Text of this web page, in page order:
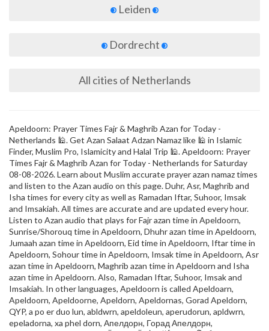
Leiden
Dordrecht
All cities of Netherlands
Apeldoorn: Prayer Times Fajr & Maghrib Azan for Today -
Netherlands 🕌. Get Azan Salaat Adzan Namaz like 🕌 in Islamic
Finder, Muslim Pro, Islamicity and Halal Trip 🕌. Apeldoorn: Prayer
Times Fajr & Maghrib Azan for Today - Netherlands for Saturday
08-08-2026. Learn about Muslim accurate prayer azan namaz times
and listen to the Azan audio on this page. Duhr, Asr, Maghrib and
Isha times for every city as well as Ramadan Iftar, Suhoor, Imsak
and Imsakiah. All times are accurate and are updated every hour.
Listen to Azan audio that plays for Fajr azan time in Apeldoorn,
Sunrise/Shorouq time in Apeldoorn, Dhuhr azan time in Apeldoorn,
Jumaah azan time in Apeldoorn, Eid time in Apeldoorn, Iftar time in
Apeldoorn, Sohour time in Apeldoorn, Imsak time in Apeldoorn, Asr
azan time in Apeldoorn, Maghrib azan time in Apeldoorn and Isha
azan time in Apeldoorn. Also, Ramadan Iftar, Suhoor, Imsak and
Imsakiah. In other languages, Apeldoorn is called Apeldoarn,
Apeldoorn, Apeldoorne, Apeldorn, Apeldornas, Gorad Apeldorn,
QYP, a po er duo lun, abldwrn, apeldoleun, aperudorun, apldwrn,
epeladorna, xa phel dorn, Апелдорн, Горад Апелдорн,